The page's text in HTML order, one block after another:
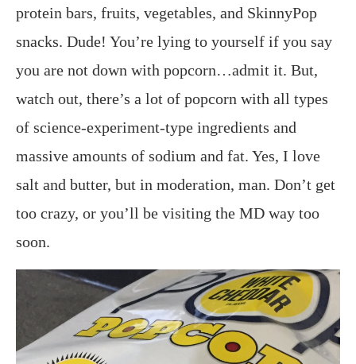
protein bars, fruits, vegetables, and SkinnyPop
snacks. Dude! You’re lying to yourself if you say
you are not down with popcorn…admit it. But,
watch out, there’s a lot of popcorn with all types
of science-experiment-type ingredients and
massive amounts of sodium and fat. Yes, I love
salt and butter, but in moderation, man. Don’t get
too crazy, or you’ll be visiting the MD way too
soon.